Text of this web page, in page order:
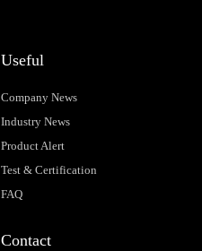
Useful
Company News
Industry News
Product Alert
Test & Certification
FAQ
Contact